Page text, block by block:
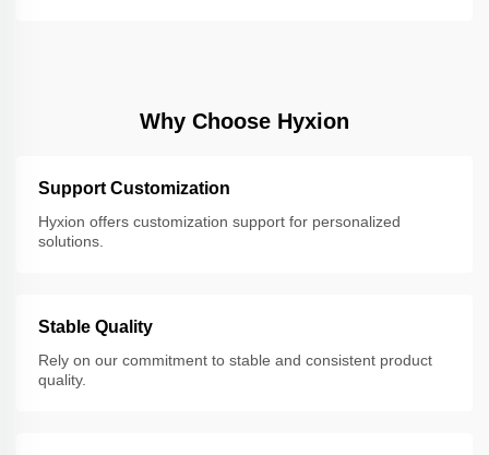
Why Choose Hyxion
Support Customization
Hyxion offers customization support for personalized
solutions.
Stable Quality
Rely on our commitment to stable and consistent product
quality.